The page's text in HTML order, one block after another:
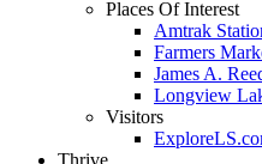
Places Of Interest
Amtrak
Farmers
James A.
Longview
Visitors
Thrive